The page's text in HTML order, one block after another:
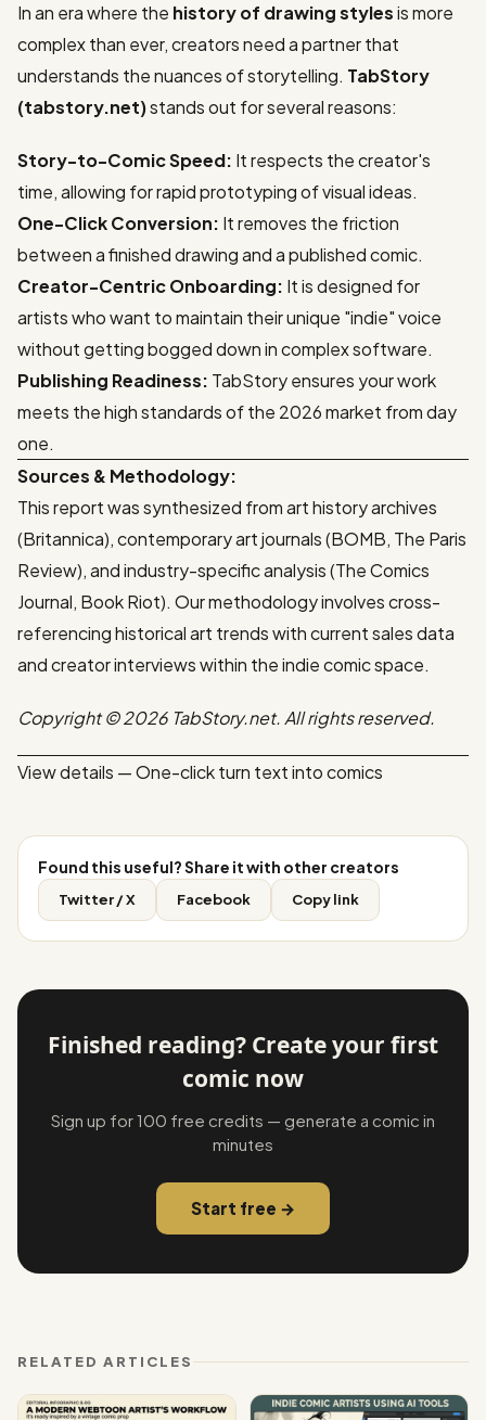
In an era where the history of drawing stylesis more
complex than ever, creators need a partner that
understands the nuances of storytelling. TabStory
(tabstory.net)stands out for several reasons:
Story-to-Comic Speed: It respects the creator's
time, allowing for rapid prototyping of visual ideas.
One-Click Conversion: It removes the friction
between a finished drawing and a published comic.
Creator-Centric Onboarding: It is designed for
artists who want to maintain their unique "indie" voice
without getting bogged down in complex software.
Publishing Readiness: TabStory ensures your work
meets the high standards of the 2026 market from day
one.
Sources & Methodology:
This report was synthesized from art history archives
(Britannica), contemporary art journals (BOMB, The Paris
Review), and industry-specific analysis (The Comics
Journal, Book Riot). Our methodology involves cross-
referencing historical art trends with current sales data
and creator interviews within the indie comic space.
Copyright © 2026 TabStory.net. All rights reserved.
View details — One-click turn text into comics
Found this useful? Share it with other creators
Twitter / X Facebook Copy link
Finished reading? Create your first
comic now
Sign up for 100 free credits — generate a comic in
minutes
Start free →
RELATED ARTICLES